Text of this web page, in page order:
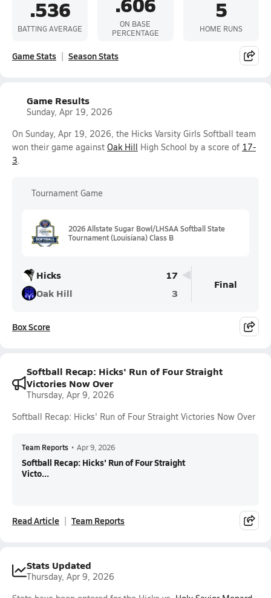
.536
BATTING AVERAGE
ON BASE
PERCENTAGE
5
HOME RUNS
Game Stats Season Stats
Game Results
Sunday, Apr 19, 2026
On Sunday, Apr 19, 2026, the Hicks Varsity Girls Softball team
won their game against Oak Hill High School by a score of 17-
3.
Tournament Game
2026 Allstate Sugar Bowl/LHSAA Softball State
Tournament (Louisiana) Class B
Hicks
17
Oak Hill
3
Final
Box Score
Softball Recap: Hicks' Run of Four Straight
Victories Now Over
Thursday, Apr 9, 2026
Softball Recap: Hicks' Run of Four Straight Victories Now Over
Team Reports • Apr 9, 2026
Softball Recap: Hicks' Run of Four Straight
Victo...
Read Article Team Reports
Stats Updated
Thursday, Apr 9, 2026